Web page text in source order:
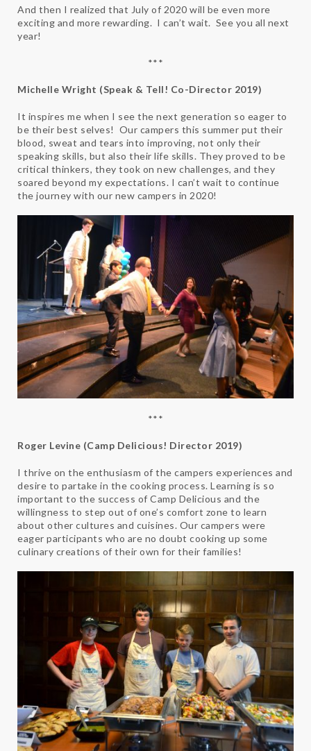
And then I realized that July of 2020 will be even more
exciting and more rewarding. I can’t wait. See you all next
year!
***
Michelle Wright (Speak & Tell! Co-Director 2019)
It inspires me when I see the next generation so eager to
be their best selves! Our campers this summer put their
blood, sweat and tears into improving, not only their
speaking skills, but also their life skills. They proved to be
critical thinkers, they took on new challenges, and they
soared beyond my expectations. I can’t wait to continue
the journey with our new campers in 2020!
***
Roger Levine (Camp Delicious! Director 2019)
I thrive on the enthusiasm of the campers experiences and
desire to partake in the cooking process. Learning is so
important to the success of Camp Delicious and the
willingness to step out of one’s comfort zone to learn
about other cultures and cuisines. Our campers were
eager participants who are no doubt cooking up some
culinary creations of their own for their families!